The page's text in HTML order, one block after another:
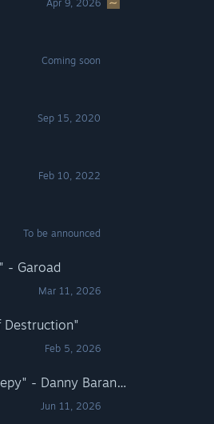
Apr 9, 2026
Coming soon
Sep 15, 2020
Feb 10, 2022
To be announced
- Garoad
Mar 11, 2026
Destruction"
Feb 5, 2026
Rift of the NecroDancer: OST Vol. 2 - "Ultra Creepy" - Danny Baranowsky
Jun 11, 2026